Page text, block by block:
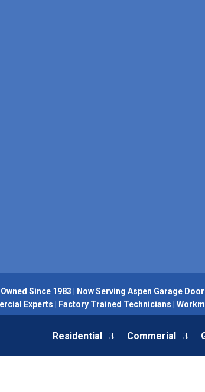
Since 1983 | Now Serving Aspen Garage
Experts | Factory Trained Technicians |
Residential Commerial